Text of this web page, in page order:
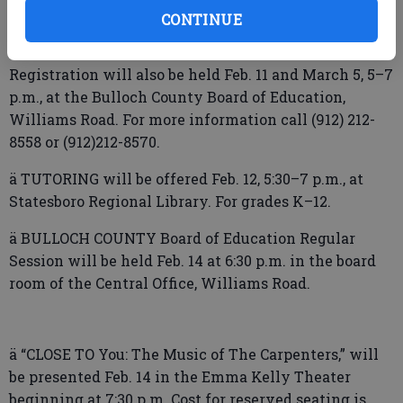
CONTINUE
Register online at
www.bullochschools.org/prekindergarten or make
Registration will also be held Feb. 11 and March 5, 5–7
p.m., at the Bulloch County Board of Education,
Williams Road. For more information call (912) 212-
8558 or (912)212-8570.
ä TUTORING will be offered Feb. 12, 5:30–7 p.m., at
Statesboro Regional Library. For grades K–12.
ä BULLOCH COUNTY Board of Education Regular
Session will be held Feb. 14 at 6:30 p.m. in the board
room of the Central Office, Williams Road.
ä “CLOSE TO You: The Music of The Carpenters,” will
be presented Feb. 14 in the Emma Kelly Theater
beginning at 7:30 p.m. Cost for reserved seating is